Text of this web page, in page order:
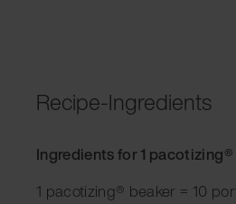
Recipe-Ingredients
Ingredients for 1
1 pacotizing® beaker = 10